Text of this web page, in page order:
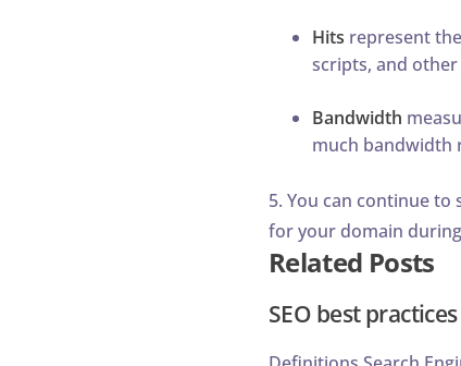
Hits represent
scripts, and
Bandwidth
much bandwidth
5. You can continue
for your domain
Related Posts
SEO best